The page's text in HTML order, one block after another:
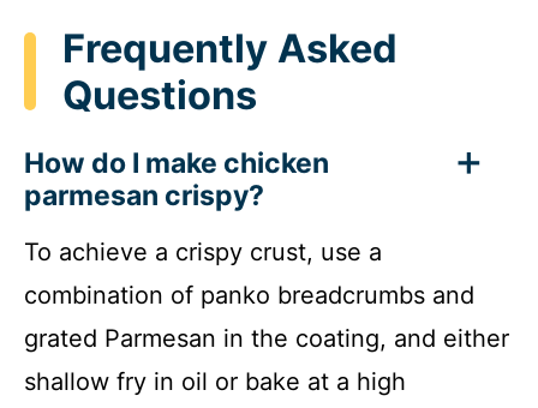
Frequently Asked
Questions
How do I make chicken
parmesan crispy?
To achieve a crispy crust, use a
combination of panko breadcrumbs and
grated Parmesan in the coating, and either
shallow fry in oil or bake at a high